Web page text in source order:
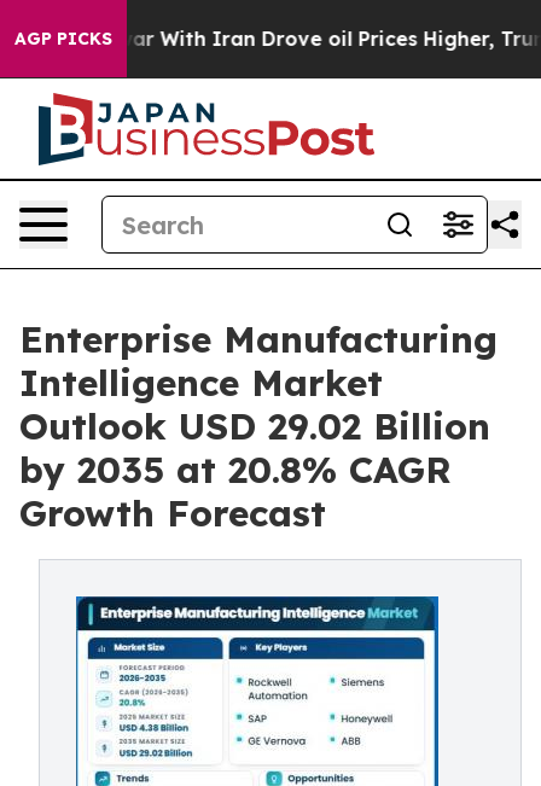
AGP PICKS
With Iran Drove oil Prices Higher, Trump Gave
Enterprise Manufacturing
Intelligence Market
Outlook USD 29.02 Billion
by 2035 at 20.8% CAGR
Growth Forecast